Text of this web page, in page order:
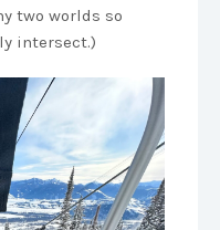
two worlds so
intersect.)